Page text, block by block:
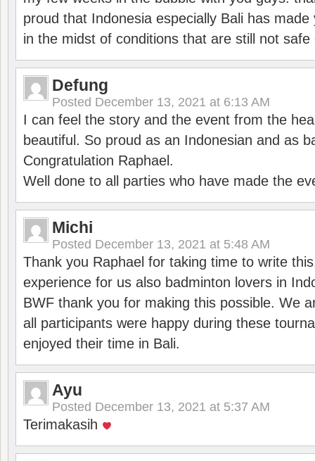
proud that Indonesia especially Bali has
in the midst of conditions that are still not
Defung
Posted December 13, 2021 at 6:13 AM
I can feel the story and the event from the
beautiful. So proud as an Indonesian and as
Congratulation Raphael.
Well done to all parties who have made the
Michi
Posted December 13, 2021 at 5:48 AM
Thank you Raphael for taking time to write
experience for us also badminton lovers in
BWF thank you for making this possible. We
all participants were happy during these
enjoyed their time in Bali.
Ayu
Posted December 13, 2021 at 5:37 AM
Terimakasih